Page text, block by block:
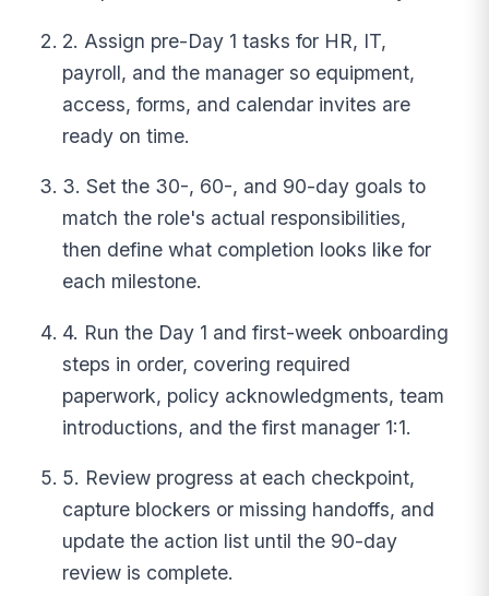
2. Assign pre-Day 1 tasks for HR, IT,
payroll, and the manager so equipment,
access, forms, and calendar invites are
ready on time.
3. Set the 30-, 60-, and 90-day goals to
match the role's actual responsibilities,
then define what completion looks like for
each milestone.
4. Run the Day 1 and first-week onboarding
steps in order, covering required
paperwork, policy acknowledgments, team
introductions, and the first manager 1:1.
5. Review progress at each checkpoint,
capture blockers or missing handoffs, and
update the action list until the 90-day
review is complete.